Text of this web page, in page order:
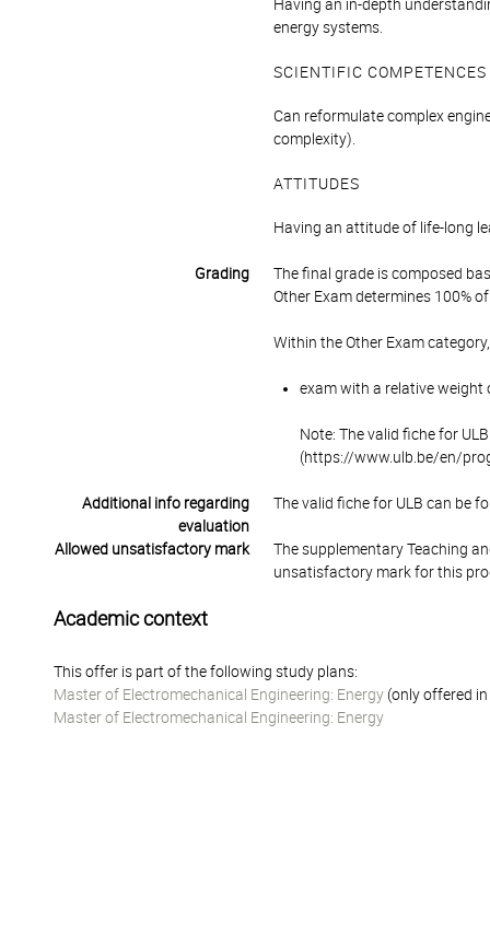
Having an in-depth
energy systems.
SCIENTIFIC COMPETENCES
Can reformulate complex
complexity).
ATTITUDES
Having an attitude of life-long
Grading
The final grade is composed
Other Exam determines 100%
Within the Other Exam
exam with a relative weight
Note: The valid fiche for
(https://www.ulb.be/en/
Additional info regarding
evaluation
The valid fiche for ULB can be
Allowed unsatisfactory mark
The supplementary Teaching
unsatisfactory mark for this
Academic context
This offer is part of the following study plans:
Master of Electromechanical Engineering: Energy (only offered
Master of Electromechanical Engineering: Energy